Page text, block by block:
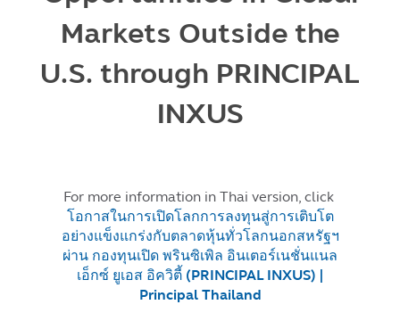
Markets Outside the
U.S. through PRINCIPAL
INXUS
For more information in Thai version, click
โอกาสในการเปิดโลกการลงทุนสู่การเติบโต
อย่างแข็งแกร่งกับตลาดหุ้นทั่วโลกนอกสหรัฐฯ
ผ่าน กองทุนเปิด พรินซิเพิล อินเตอร์เนชั่นแนล
เอ็กซ์ ยูเอส อิควิตี้ (PRINCIPAL INXUS) |
Principal Thailand